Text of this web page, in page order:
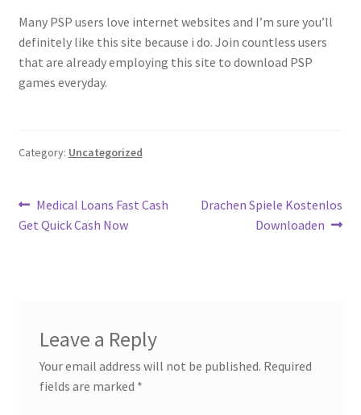
Many PSP users love internet websites and I’m sure you’ll
definitely like this site because i do. Join countless users
that are already employing this site to download PSP
games everyday.
Category: Uncategorized
Post
navigation
Previous
post:
Medical Loans Fast Cash
Get Quick Cash Now
Next
Drachen Spiele Kostenlos
Downloaden
Leave a Reply
Your email address will not be published. Required
fields are marked *